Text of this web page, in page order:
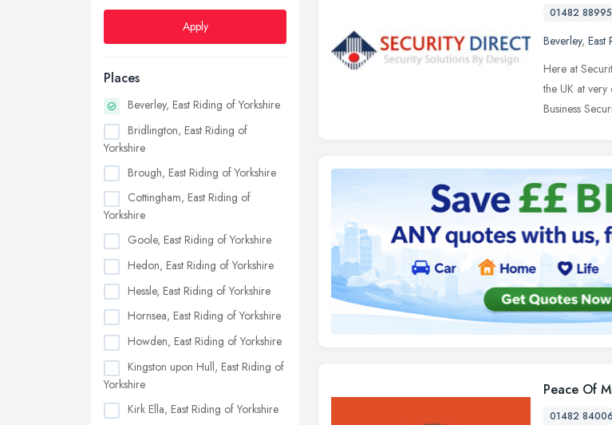
Apply
Places
Beverley, East Riding of Yorkshire
Bridlington, East Riding of
Yorkshire
Brough, East Riding of Yorkshire
Cottingham, East Riding of
Yorkshire
Goole, East Riding of Yorkshire
Hedon, East Riding of Yorkshire
Hessle, East Riding of Yorkshire
Hornsea, East Riding of Yorkshire
Howden, East Riding of Yorkshire
Kingston upon Hull, East Riding of
Yorkshire
Kirk Ella, East Riding of Yorkshire
01482
Beverley, East
Here at
the UK at
Business
Peace Of
01482